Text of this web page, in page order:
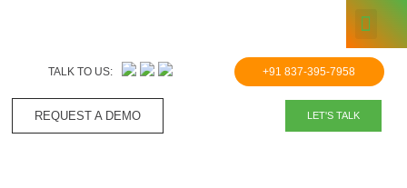
TALK TO US: +91 837-395-7958
REQUEST A DEMO​ LET'S TALK